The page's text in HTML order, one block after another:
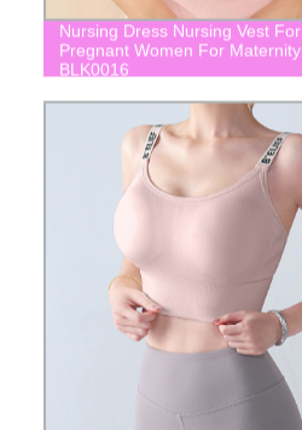
Nursing Dress Nursing Vest For
Pregnant Women For Maternity
BLK0016